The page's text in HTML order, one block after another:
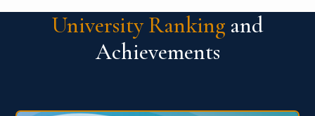
University Ranking and
Achievements